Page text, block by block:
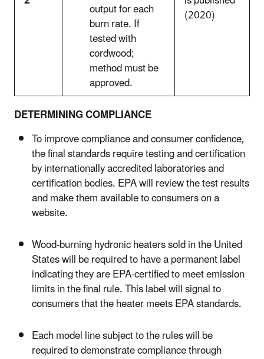
output for each
burn rate. If
tested with
cordwood;
method must be
approved.
(2020)
DETERMINING COMPLIANCE
To improve compliance and consumer confidence,
the final standards require testing and certification
by internationally accredited laboratories and
certification bodies. EPA will review the test results
and make them available to consumers on a
website.
Wood-burning hydronic heaters sold in the United
States will be required to have a permanent label
indicating they are EPA-certified to meet emission
limits in the final rule. This label will signal to
consumers that the heater meets EPA standards.
Each model line subject to the rules will be
required to demonstrate compliance through